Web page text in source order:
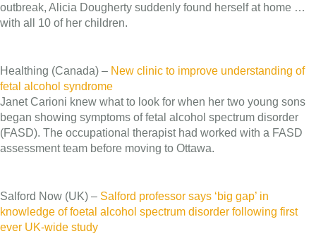
outbreak, Alicia Dougherty suddenly found herself at home …
with all 10 of her children.
Healthing (Canada) – New clinic to improve understanding of
fetal alcohol syndrome
Janet Carioni knew what to look for when her two young sons
began showing symptoms of fetal alcohol spectrum disorder
(FASD). The occupational therapist had worked with a FASD
assessment team before moving to Ottawa.
Salford Now (UK) – Salford professor says ‘big gap’ in
knowledge of foetal alcohol spectrum disorder following first
ever UK-wide study